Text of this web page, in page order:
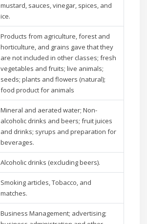
mustard, sauces, vinegar, spices, and
ice.
Products from agriculture, forest and
horticulture, and grains gave that they
are not included in other classes; fresh
vegetables and fruits; live animals;
seeds; plants and flowers (natural);
food product for animals
Mineral and aerated water; Non-
alcoholic drinks and beers; fruit juices
and drinks; syrups and preparation for
beverages.
Alcoholic drinks (excluding beers).
Smoking articles, Tobacco, and
matches.
Business Management; advertising;